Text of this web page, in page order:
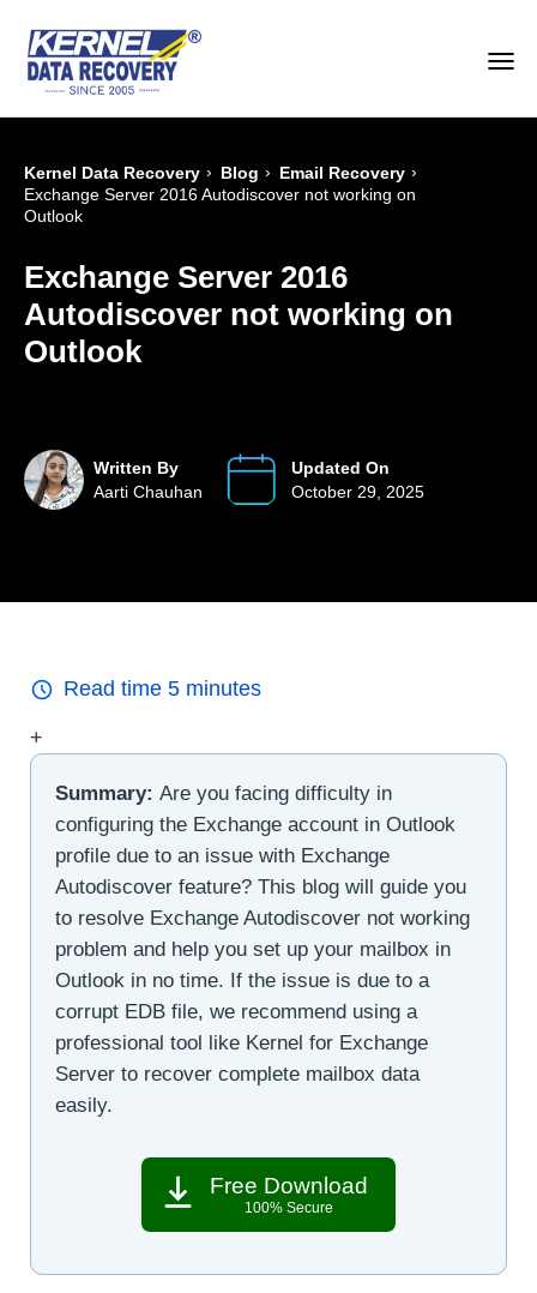
Kernel Data Recovery › Blog › Email Recovery ›
Exchange Server 2016 Autodiscover not working on
Outlook
Exchange Server 2016
Autodiscover not working on
Outlook
Written By
Aarti Chauhan
Updated On
October 29, 2025
Read time 5 minutes
+
Summary: Are you facing difficulty in
configuring the Exchange account in Outlook
profile due to an issue with Exchange
Autodiscover feature? This blog will guide you
to resolve Exchange Autodiscover not working
problem and help you set up your mailbox in
Outlook in no time. If the issue is due to a
corrupt EDB file, we recommend using a
professional tool like Kernel for Exchange
Server to recover complete mailbox data
easily.
Free Download
100% Secure